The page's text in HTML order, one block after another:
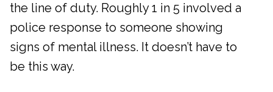
the line of duty. Roughly 1 in 5 involved a
police response to someone showing
signs of mental illness. It doesn’t have to
be this way.